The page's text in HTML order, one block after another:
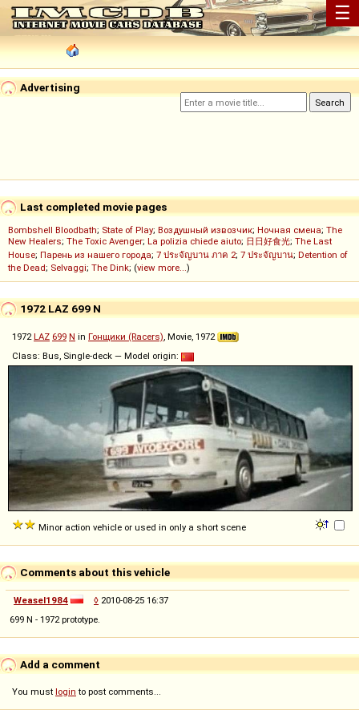
☰
Advertising
Last completed movie pages
Bombshell Bloodbath; State of Play; Воздушный извозчик; Ночная смена; The
New Healers; The Toxic Avenger; La polizia chiede aiuto; 日日好食光; The Last
House; Парень из нашего города; 7 ประจัญบาน ภาค 2; 7 ประจัญบาน; Detention of
the Dead; Selvaggi; The Dink; (view more...)
1972 LAZ 699 N
1972LAZ 699 N in Гонщики (Racers), Movie, 1972
Class: Bus, Single-deck — Model origin:
Minor action vehicle or used in only a short scene
Comments about this vehicle
Weasel1984 ◊ 2010-08-25 16:37
699 N - 1972 prototype.
Add a comment
You must login to post comments...